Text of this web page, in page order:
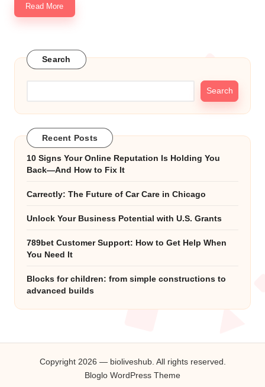
Read More
Search
Search
Recent Posts
10 Signs Your Online Reputation Is Holding You
Back—And How to Fix It
Carrectly: The Future of Car Care in Chicago
Unlock Your Business Potential with U.S. Grants
789bet Customer Support: How to Get Help When
You Need It
Blocks for children: from simple constructions to
advanced builds
Copyright 2026 — bioliveshub. All rights reserved.
Bloglo WordPress Theme